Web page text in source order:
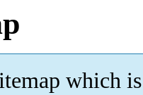
which is